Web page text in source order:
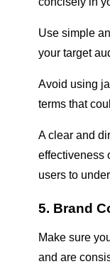
Use simple
your target
Avoid using
terms that
A clear and
effectiveness
users to
5. Brand
Make sure
and are